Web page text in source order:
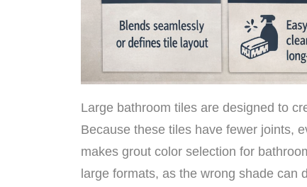
Large bathroom tiles are designed to
Because these tiles have fewer joints,
makes grout color selection for
large formats, as the wrong shade can